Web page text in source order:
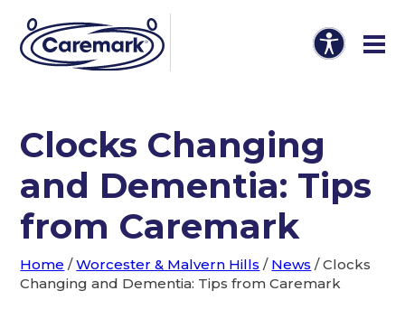
Clocks Changing
and Dementia: Tips
from Caremark
Home /Worcester & Malvern Hills / News /Clocks
Changing and Dementia: Tips from Caremark